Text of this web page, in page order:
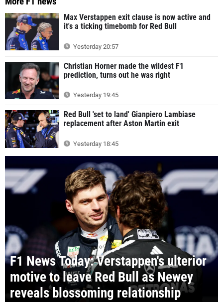
Max Verstappen exit clause is now active and
it's a ticking timebomb for Red Bull
Yesterday 20:57
Christian Horner made the wildest F1
prediction, turns out he was right
Yesterday 19:45
Red Bull 'set to land' Gianpiero Lambiase
replacement after Aston Martin exit
Yesterday 18:45
F1 News Today: Verstappen's ulterior
motive to leave Red Bull as Newey
reveals blossoming relationship